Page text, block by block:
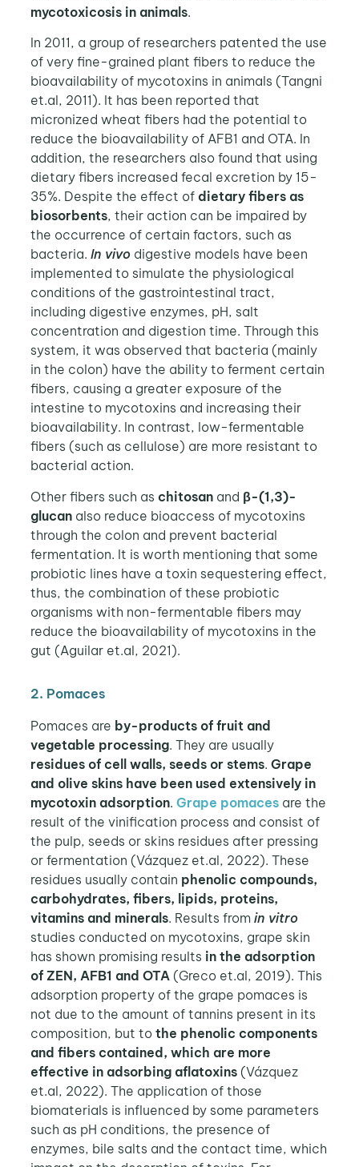
mycotoxicosis in animals.
In 2011, a group of researchers patented the use
of very fine-grained plant fibers to reduce the
bioavailability of mycotoxins in animals (Tangni
et.al, 2011). It has been reported that
micronized wheat fibers had the potential to
reduce the bioavailability of AFB1 and OTA. In
addition, the researchers also found that using
dietary fibers increased fecal excretion by 15-
35%. Despite the effect of dietary fibers as
biosorbents, their action can be impaired by
the occurrence of certain factors, such as
bacteria. In vivo digestive models have been
implemented to simulate the physiological
conditions of the gastrointestinal tract,
including digestive enzymes, pH, salt
concentration and digestion time. Through this
system, it was observed that bacteria (mainly
in the colon) have the ability to ferment certain
fibers, causing a greater exposure of the
intestine to mycotoxins and increasing their
bioavailability. In contrast, low-fermentable
fibers (such as cellulose) are more resistant to
bacterial action.
Other fibers such as chitosanand β-(1,3)-
glucanalso reduce bioaccess of mycotoxins
through the colon and prevent bacterial
fermentation. It is worth mentioning that some
probiotic lines have a toxin sequestering effect,
thus, the combination of these probiotic
organisms with non-fermentable fibers may
reduce the bioavailability of mycotoxins in the
gut (Aguilar et.al, 2021).
2. Pomaces
Pomaces are by-products of fruit and
vegetable processing. They are usually
residues of cell walls, seeds or stems. Grape
and olive skins have been used extensively in
mycotoxin adsorption. Grape pomacesare the
result of the vinification process and consist of
the pulp, seeds or skins residues after pressing
or fermentation (Vázquez et.al, 2022). These
residues usually contain phenolic compounds,
carbohydrates, fibers, lipids, proteins,
vitamins and minerals. Results from in vitro
studies conducted on mycotoxins, grape skin
has shown promising results in the adsorption
of ZEN, AFB1 and OTA(Greco et.al, 2019). This
adsorption property of the grape pomaces is
not due to the amount of tannins present in its
composition, but to the phenolic components
and fibers contained, which are more
effective in adsorbing aflatoxins(Vázquez
et.al, 2022). The application of those
biomaterials is influenced by some parameters
such as pH conditions, the presence of
enzymes, bile salts and the contact time, which